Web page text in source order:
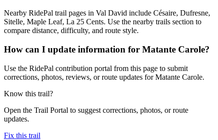
Nearby RidePal trail pages in Val David include Césaire, Dufresne,
Sitelle, Maple Leaf, La 25 Cents. Use the nearby trails section to
compare distance, difficulty, and route style.
How can I update information for Matante Carole?
Use the RidePal contribution portal from this page to submit
corrections, photos, reviews, or route updates for Matante Carole.
Know this trail?
Open the Trail Portal to suggest corrections, photos, or route
updates.
Fix this trail